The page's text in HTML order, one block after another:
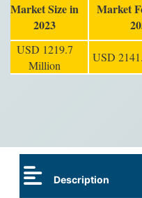
Market Size in
2023
Market
USD 1219.7
Million
USD
Description